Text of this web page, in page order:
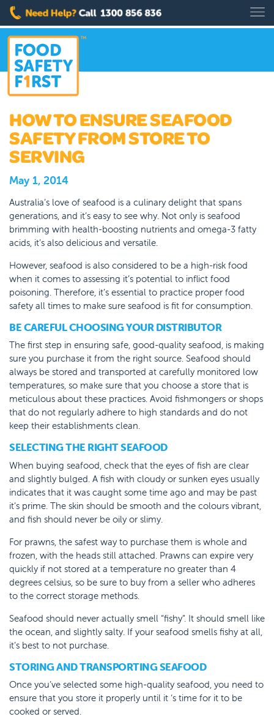
HOW TO ENSURE SEAFOOD
SAFETY FROM STORE TO
SERVING
May 1, 2014
Australia’s love of seafood is a culinary delight that spans
generations, and it’s easy to see why. Not only is seafood
brimming with health-boosting nutrients and omega-3 fatty
acids, it’s also delicious and versatile.
However, seafood is also considered to be a high-risk food
when it comes to assessing it’s potential to inflict food
poisoning. Therefore, it’s essential to practice proper food
safety all times to make sure seafood is fit for consumption.
BE CAREFUL CHOOSING YOUR DISTRIBUTOR
The first step in ensuring safe, good-quality seafood, is making
sure you purchase it from the right source. Seafood should
always be stored and transported at carefully monitored low
temperatures, so make sure that you choose a store that is
meticulous about these practices. Avoid fishmongers or shops
that do not regularly adhere to high standards and do not
keep their establishments clean.
SELECTING THE RIGHT SEAFOOD
When buying seafood, check that the eyes of fish are clear
and slightly bulged. A fish with cloudy or sunken eyes usually
indicates that it was caught some time ago and may be past
it’s prime. The skin should be smooth and the colours vibrant,
and fish should never be oily or slimy.
For prawns, the safest way to purchase them is whole and
frozen, with the heads still attached. Prawns can expire very
quickly if not stored at a temperature no greater than 4
degrees celsius, so be sure to buy from a seller who adheres
to the correct storage methods.
Seafood should never actually smell “fishy”. It should smell like
the ocean, and slightly salty. If your seafood smells fishy at all,
it’s best to not purchase.
STORING AND TRANSPORTING SEAFOOD
Once you’ve selected some high-quality seafood, you need to
ensure that you store it properly until it ‘s time for it to be
cooked or served.